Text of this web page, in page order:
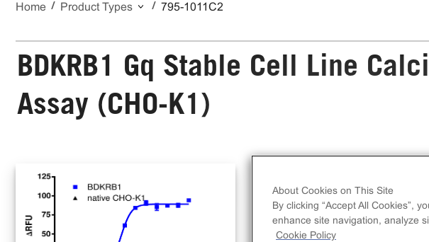
Home Product Types 795-1011C2
BDKRB1 Gq Stable Cell Line
Assay (CHO-K1)
used to measure
increase in
that includes the
About Cookies on This Site
By clicking “Accept All Cookies”,
enhance site navigation, analyze
Cookie Policy